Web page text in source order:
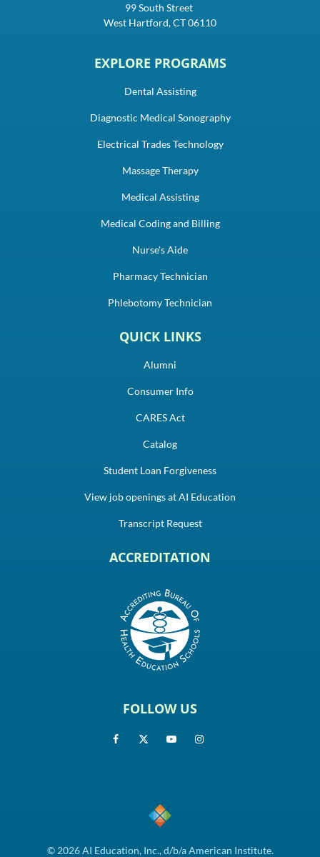
99 South Street
West Hartford, CT 06110
EXPLORE PROGRAMS
Dental Assisting
Diagnostic Medical Sonography
Electrical Trades Technology
Massage Therapy
Medical Assisting
Medical Coding and Billing
Nurse's Aide
Pharmacy Technician
Phlebotomy Technician
QUICK LINKS
Alumni
Consumer Info
CARES Act
Catalog
Student Loan Forgiveness
View job openings at AI Education
Transcript Request
ACCREDITATION
FOLLOW US
© 2026 AI Education, Inc., d/b/a American Institute.